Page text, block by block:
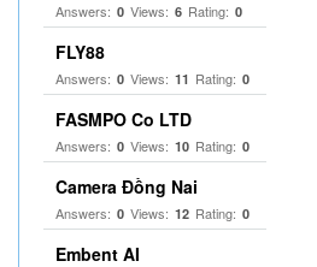
Answers: 0 Views: 6 Rating: 0
FLY88
Answers: 0 Views: 11 Rating: 0
FASMPO Co LTD
Answers: 0 Views: 10 Rating: 0
Camera Đồng Nai
Answers: 0 Views: 12 Rating: 0
Embent AI